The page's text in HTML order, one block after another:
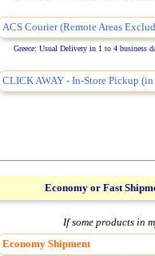
ACS Courier (Remote Areas
Greece: Usual Delivery in 1 to 4 business
CLICK AWAY - In-Store Pickup
Economy or Fast
If some products in
Economy Shipment